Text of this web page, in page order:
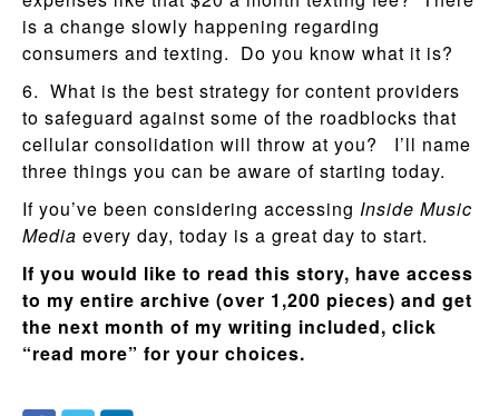
is a change slowly happening regarding
consumers and texting. Do you know what it is?
6. What is the best strategy for content providers
to safeguard against some of the roadblocks that
cellular consolidation will throw at you? I’ll name
three things you can be aware of starting today.
If you’ve been considering accessing Inside Music
Media every day, today is a great day to start.
If you would like to read this story, have access
to my entire archive (over 1,200 pieces) and get
the next month of my writing included, click
“read more” for your choices.